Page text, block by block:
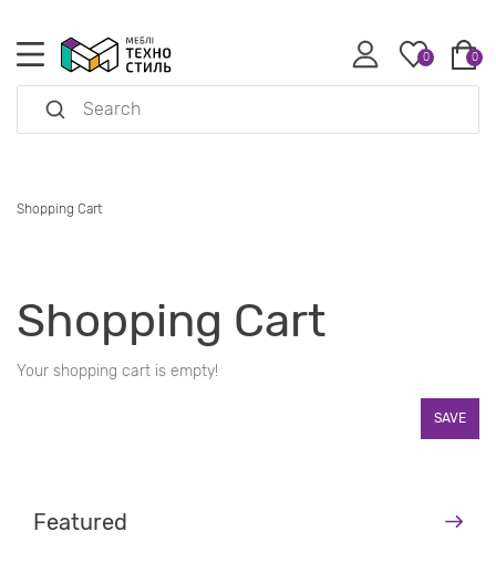
0 0
Shopping Cart
Shopping Cart
Your shopping cart is empty!
SAVE
Featured